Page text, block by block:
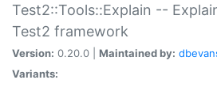
Test2::Tools::Explain --
Test2 framework
Version: 0.20.0 | Maintained by:
Variants: